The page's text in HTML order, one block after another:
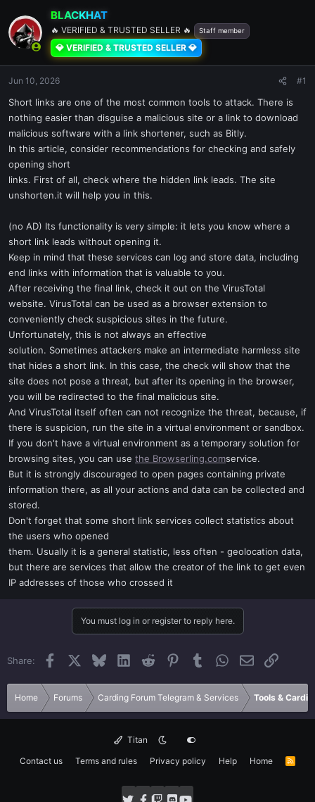
BLACKHAT
🔥 VERIFIED & TRUSTED SELLER 🔥 Staff member
💎 VERIFIED & TRUSTED SELLER 💎
Jun 10, 2026 #1
Short links are one of the most common tools to attack. There is
nothing easier than disguise a malicious site or a link to download
malicious software with a link shortener, such as Bitly.
In this article, consider recommendations for checking and safely
opening short
links. First of all, check where the hidden link leads. The site
unshorten.it will help you in this.
(no AD) Its functionality is very simple: it lets you know where a
short link leads without opening it.
Keep in mind that these services can log and store data, including
end links with information that is valuable to you.
After receiving the final link, check it out on the VirusTotal
website. VirusTotal can be used as a browser extension to
conveniently check suspicious sites in the future.
Unfortunately, this is not always an effective
solution. Sometimes attackers make an intermediate harmless site
that hides a short link. In this case, the check will show that the
site does not pose a threat, but after its opening in the browser,
you will be redirected to the final malicious site.
And VirusTotal itself often can not recognize the threat, because, if
there is suspicion, run the site in a virtual environment or sandbox.
If you don't have a virtual environment as a temporary solution for
browsing sites, you can use the Browserling.comservice.
But it is strongly discouraged to open pages containing private
information there, as all your actions and data can be collected and
stored.
Don't forget that some short link services collect statistics about
the users who opened
them. Usually it is a general statistic, less often - geolocation data,
but there are services that allow the creator of the link to get even
IP addresses of those who crossed it
You must log in or register to reply here.
Share: Facebook BlueskyLinkedInReddit PinterestTumblrWhatsApp
EmailLink
Home Forums Carding Forum Telegram & Services Tools &
Titan
Contact us
Terms and rules Privacy policy Help Home
R